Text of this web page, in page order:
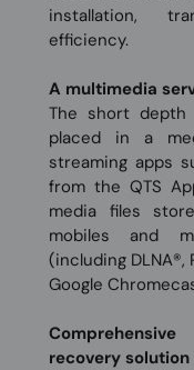
installation,
efficiency.
A multimedia
The short depth
placed in a
streaming apps
from the QTS
media files
mobiles and
(including DLNA®,
Google
recovery solution